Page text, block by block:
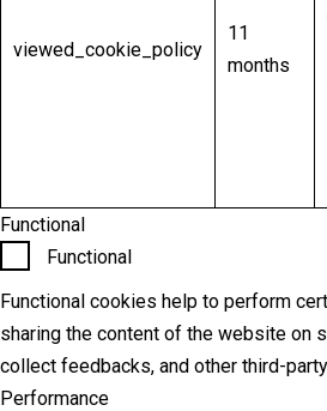
viewed_cookie_policy
11
months
Functional
Functional
Functional cookies help to perform
sharing the content of the website on
collect feedbacks, and other third-
Performance